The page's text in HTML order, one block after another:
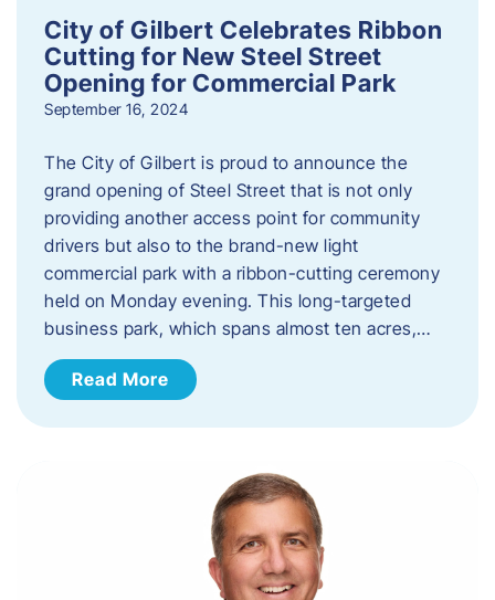
City of Gilbert Celebrates Ribbon
Cutting for New Steel Street
Opening for Commercial Park
September 16, 2024
The City of Gilbert is proud to announce the
grand opening of Steel Street that is not only
providing another access point for community
drivers but also to the brand-new light
commercial park with a ribbon-cutting ceremony
held on Monday evening. This long-targeted
business park, which spans almost ten acres,…
Read More